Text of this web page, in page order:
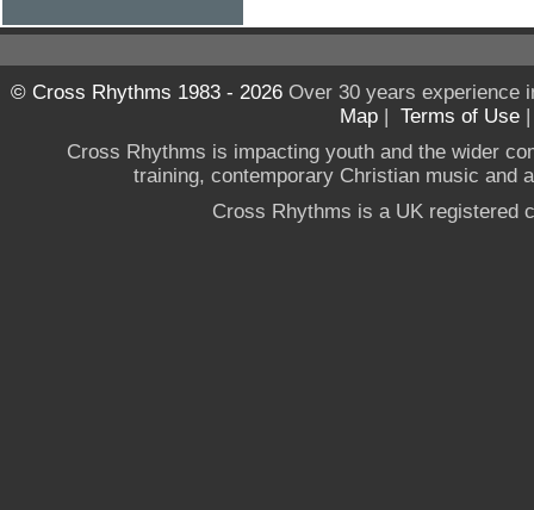
© Cross Rhythms 1983 - 2026Over 30 years experience
Map | Terms of Use
Cross Rhythms is impacting youth and the wider
training, contemporary Christian music and
Cross Rhythms is a UK registered